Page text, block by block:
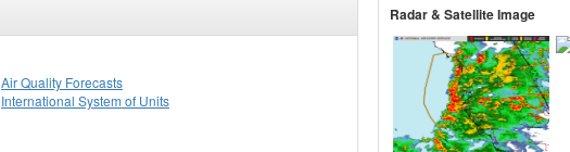
Air Quality Forecasts
International System of Units
Radar & Satellite Image